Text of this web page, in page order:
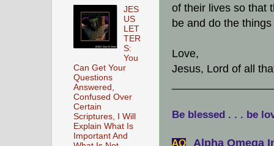
of their lives so that
be and do the
Love,
Jesus, Lord of all
Be blessed . . . be
Alpha Omega
JES
US
LET
TER
S:
You
Can Get Your
Questions
Answered,
Confused Over
Certain
Scriptures, I Will
Explain What Is
Important And